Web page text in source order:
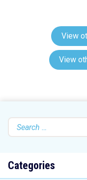
View
View
Search
for:
Categories